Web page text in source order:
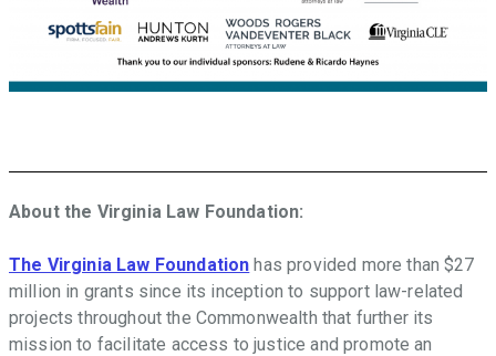
About the Virginia Law Foundation:
The Virginia Law Foundation has provided more than $27
million in grants since its inception to support law-related
projects throughout the Commonwealth that further its
mission to facilitate access to justice and promote an